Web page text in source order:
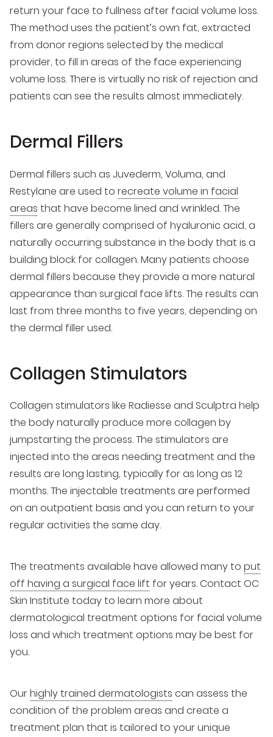
return your face to fullness after facial volume loss.
The method uses the patient’s own fat, extracted
from donor regions selected by the medical
provider, to fill in areas of the face experiencing
volume loss. There is virtually no risk of rejection and
patients can see the results almost immediately.
Dermal Fillers
Dermal fillers such as Juvederm, Voluma, and
Restylane are used to recreate volume in facial
areas that have become lined and wrinkled. The
fillers are generally comprised of hyaluronic acid, a
naturally occurring substance in the body that is a
building block for collagen. Many patients choose
dermal fillers because they provide a more natural
appearance than surgical face lifts. The results can
last from three months to five years, depending on
the dermal filler used.
Collagen Stimulators
Collagen stimulators like Radiesse and Sculptra help
the body naturally produce more collagen by
jumpstarting the process. The stimulators are
injected into the areas needing treatment and the
results are long lasting, typically for as long as 12
months. The injectable treatments are performed
on an outpatient basis and you can return to your
regular activities the same day.
The treatments available have allowed many to put
off having a surgical face lift for years. Contact OC
Skin Institute today to learn more about
dermatological treatment options for facial volume
loss and which treatment options may be best for
you.
Ourhighly trained dermatologists can assess the
condition of the problem areas and create a
treatment plan that is tailored to your unique